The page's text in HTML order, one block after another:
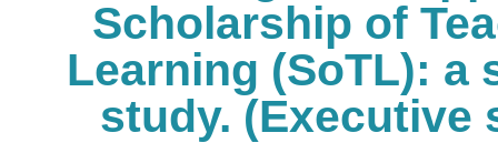
Scholarship of
Learning (SoTL): a
study. (Executive